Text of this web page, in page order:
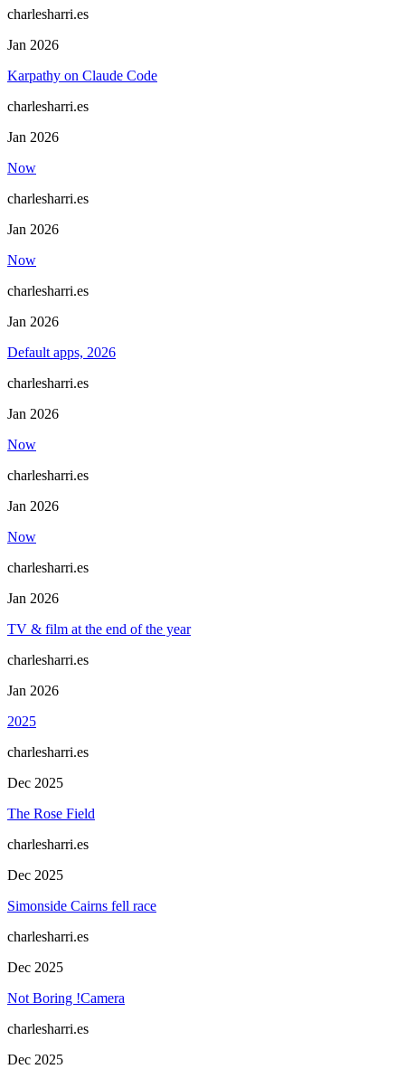
charlesharri.es
Jan 2026
Karpathy on Claude Code
charlesharri.es
Jan 2026
Now
charlesharri.es
Jan 2026
Now
charlesharri.es
Jan 2026
Default apps, 2026
charlesharri.es
Jan 2026
Now
charlesharri.es
Jan 2026
Now
charlesharri.es
Jan 2026
TV & film at the end of the year
charlesharri.es
Jan 2026
2025
charlesharri.es
Dec 2025
The Rose Field
charlesharri.es
Dec 2025
Simonside Cairns fell race
charlesharri.es
Dec 2025
Not Boring !Camera
charlesharri.es
Dec 2025